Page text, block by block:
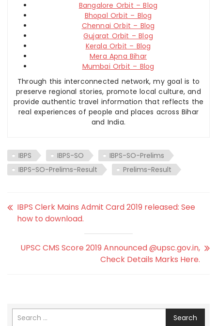
Bangalore Orbit – Blog
Bhopal Orbit – Blog
Chennai Orbit – Blog
Gujarat Orbit – Blog
Kerala Orbit – Blog
Mera Apna Bihar
Mumbai Orbit – Blog
Through this interconnected network, my goal is to
preserve regional stories, promote local culture, and
provide authentic travel information that reflects the
real experiences of people and places across Bihar
and India.
IBPS IBPS-SO
IBPS-SO-Prelims
IBPS-SO-Prelims-Result
Prelims-Result
IBPS Clerk Mains Admit Card 2019 released: See
how to download.
UPSC CMS Score 2019 Announced @upsc.gov.in,
Check Details Marks Here.
Search